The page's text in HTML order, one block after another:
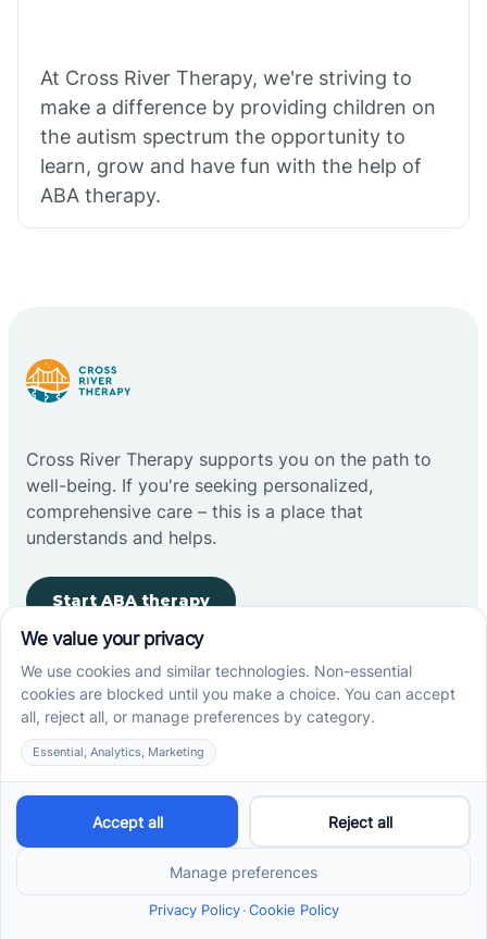
At Cross River Therapy, we're striving to
make a difference by providing children on
the autism spectrum the opportunity to
learn, grow and have fun with the help of
ABA therapy.
Cross River Therapy supports you on the path to
well-being. If you're seeking personalized,
comprehensive care – this is a place that
understands and helps.
Start ABA therapy
Company
Home
Our Team
Blog